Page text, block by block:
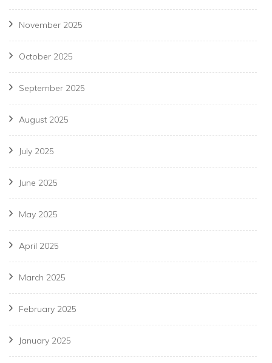
November 2025
October 2025
September 2025
August 2025
July 2025
June 2025
May 2025
April 2025
March 2025
February 2025
January 2025